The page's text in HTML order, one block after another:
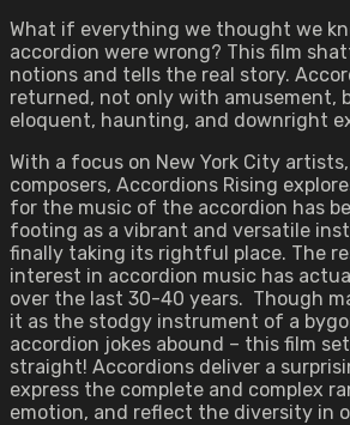
What if everything we thought we
accordion were wrong? This film
notions and tells the real story.
returned, not only with amusement,
eloquent, haunting, and downright
With a focus on New York City
composers, Accordions Rising
for the music of the accordion has
footing as a vibrant and versatile
finally taking its rightful place. The
interest in accordion music has
over the last 30-40 years. Though
it as the stodgy instrument of a
accordion jokes abound – this film
straight! Accordions deliver a
express the complete and complex
emotion, and reflect the diversity in